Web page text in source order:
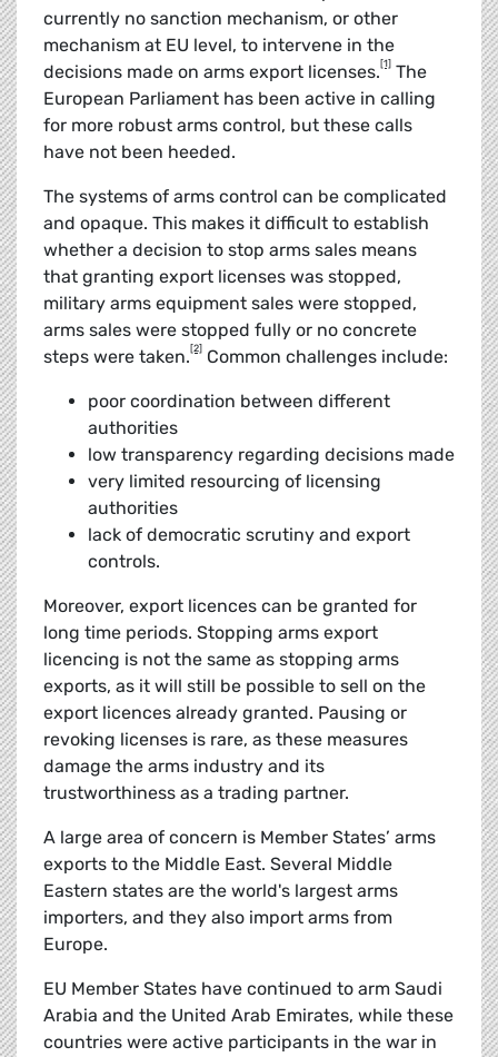
currently no sanction mechanism, or other
mechanism at EU level, to intervene in the
decisions made on arms export licenses. [1] The
European Parliament has been active in calling
for more robust arms control, but these calls
have not been heeded.
The systems of arms control can be complicated
and opaque. This makes it difficult to establish
whether a decision to stop arms sales means
that granting export licenses was stopped,
military arms equipment sales were stopped,
arms sales were stopped fully or no concrete
steps were taken. [2] Common challenges include:
poor coordination between different
authorities
low transparency regarding decisions made
very limited resourcing of licensing
authorities
lack of democratic scrutiny and export
controls.
Moreover, export licences can be granted for
long time periods. Stopping arms export
licencing is not the same as stopping arms
exports, as it will still be possible to sell on the
export licences already granted. Pausing or
revoking licenses is rare, as these measures
damage the arms industry and its
trustworthiness as a trading partner.
A large area of concern is Member States’ arms
exports to the Middle East. Several Middle
Eastern states are the world's largest arms
importers, and they also import arms from
Europe.
EU Member States have continued to arm Saudi
Arabia and the United Arab Emirates, while these
countries were active participants in the war in